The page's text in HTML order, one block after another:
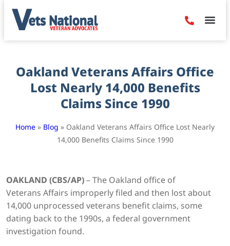
Oakland Veterans Affairs Office
Lost Nearly 14,000 Benefits
Claims Since 1990
Home » Blog » Oakland Veterans Affairs Office Lost Nearly
14,000 Benefits Claims Since 1990
OAKLAND (CBS/AP)– The Oakland office of
Veterans Affairs improperly filed and then lost about
14,000 unprocessed veterans benefit claims, some
dating back to the 1990s, a federal government
investigation found.